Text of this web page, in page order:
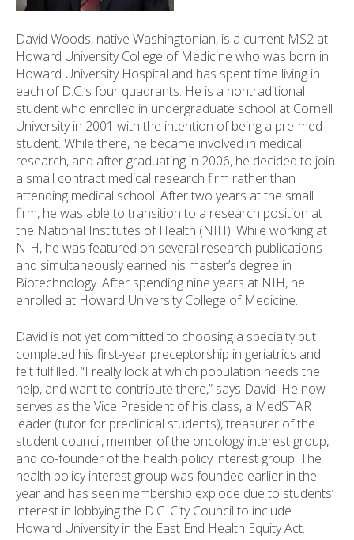
David Woods, native Washingtonian, is a current MS2 at
Howard University College of Medicine who was born in
Howard University Hospital and has spent time living in
each of D.C.’s four quadrants. He is a nontraditional
student who enrolled in undergraduate school at Cornell
University in 2001 with the intention of being a pre-med
student. While there, he became involved in medical
research, and after graduating in 2006, he decided to join
a small contract medical research firm rather than
attending medical school. After two years at the small
firm, he was able to transition to a research position at
the National Institutes of Health (NIH). While working at
NIH, he was featured on several research publications
and simultaneously earned his master’s degree in
Biotechnology. After spending nine years at NIH, he
enrolled at Howard University College of Medicine.
David is not yet committed to choosing a specialty but
completed his first-year preceptorship in geriatrics and
felt fulfilled. “I really look at which population needs the
help, and want to contribute there,” says David. He now
serves as the Vice President of his class, a MedSTAR
leader (tutor for preclinical students), treasurer of the
student council, member of the oncology interest group,
and co-founder of the health policy interest group. The
health policy interest group was founded earlier in the
year and has seen membership explode due to students’
interest in lobbying the D.C. City Council to include
Howard University in the East End Health Equity Act.